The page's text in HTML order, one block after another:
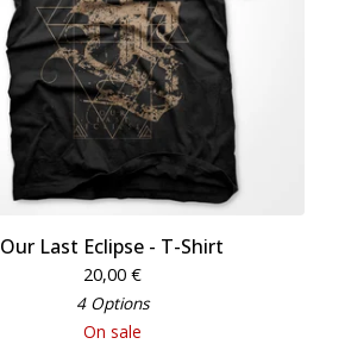
Our Last Eclipse - T-Shirt
20,00 €
4 Options
On sale